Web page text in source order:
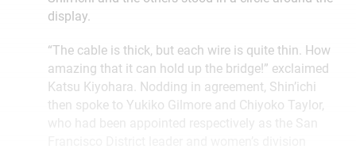
display.
“The cable is thick, but each wire is quite thin. How
amazing that it can hold up the bridge!” exclaimed
Katsu Kiyohara. Nodding in agreement, Shin’ichi
then spoke to Yukiko Gilmore and Chiyoko Taylor,